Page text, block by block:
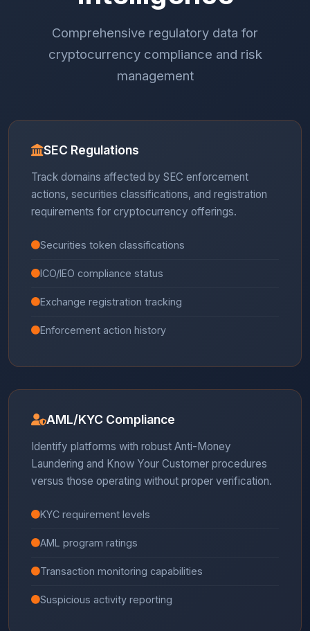
Comprehensive regulatory data for
cryptocurrency compliance and risk
management
SEC Regulations
Track domains affected by SEC enforcement
actions, securities classifications, and registration
requirements for cryptocurrency offerings.
Securities token classifications
ICO/IEO compliance status
Exchange registration tracking
Enforcement action history
AML/KYC Compliance
Identify platforms with robust Anti-Money
Laundering and Know Your Customer procedures
versus those operating without proper verification.
KYC requirement levels
AML program ratings
Transaction monitoring capabilities
Suspicious activity reporting